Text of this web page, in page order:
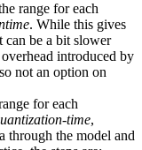
range for each
. While this gives
can be a bit slower
introduced by
not an option on
for each
time,
through the model and